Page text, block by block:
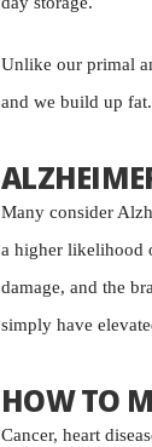
Unlike our primal
and we build up
Many consider
a higher likelihood
damage, and the
simply have
HOW TO
Cancer, heart